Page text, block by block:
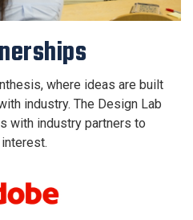
where ideas are built
industry. The Design Lab
with industry partners to